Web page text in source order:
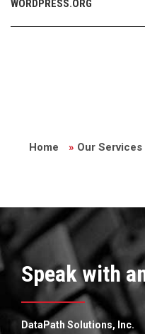
WORDPRESS.ORG
Home » Our Services
Speak with
DataPath Solutions, Inc.